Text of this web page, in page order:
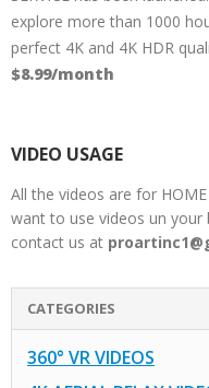
explore more than 1000
perfect 4K and 4K HDR
$8.99/month
VIDEO USAGE
All the videos are for
want to use videos un your
contact us at
CATEGORIES
360° VR VIDEOS